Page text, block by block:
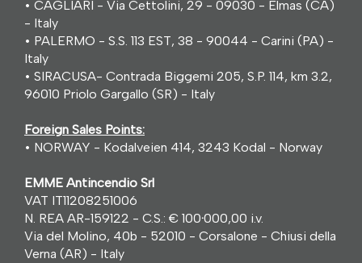
• CAGLIARI - Via Cettolini, 29 - 09030 - Elmas (CA)
- Italy
• PALERMO - S.S. 113 EST, 38 - 90044 - Carini (PA) -
Italy
• SIRACUSA- Contrada Biggemi 205, S.P. 114, km 3.2,
96010 Priolo Gargallo (SR) - Italy
Foreign Sales Points:
• NORWAY - Kodalveien 414, 3243 Kodal - Norway
EMME Antincendio Srl
VAT IT11208251006
N. REA AR-159122 - C.S.: € 100·000,00 i.v.
Via del Molino, 40b - 52010 - Corsalone - Chiusi della
Verna (AR) - Italy